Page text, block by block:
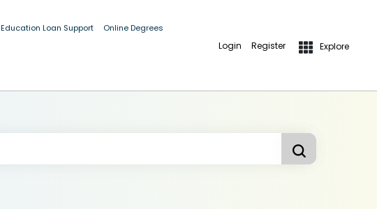
Education Loan Support Online Degrees
Login Register Explore